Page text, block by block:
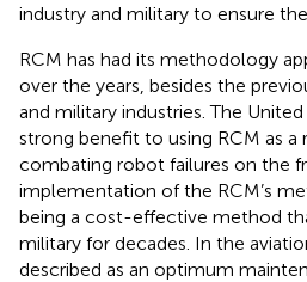
industry and military to ensure
RCM has had its methodology
over the years, besides the
and military industries. The
strong benefit to using RCM as
combating robot failures on the
implementation of the RCM’s
being a cost-effective method
military for decades. In the
described as an optimum